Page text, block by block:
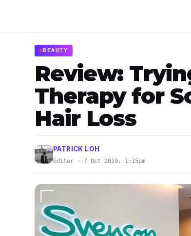
BEAUTY
Review:
Therapy for
Hair Loss
PATRICK LOH
Editor · 7 Oct 2019, 1:15pm